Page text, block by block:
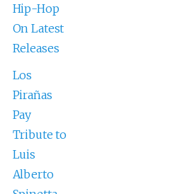
Hip-Hop
On Latest
Releases
Los
Pirañas
Pay
Tribute to
Luis
Alberto